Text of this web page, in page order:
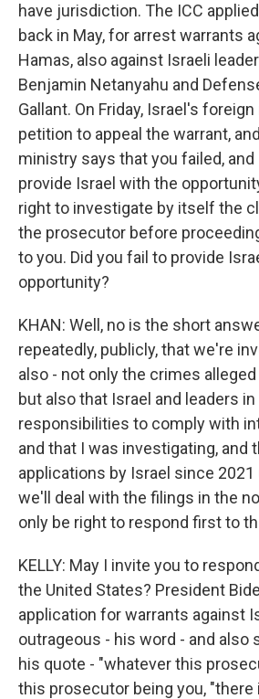
have jurisdiction. The ICC
back in May, for arrest warrants
Hamas, also against Israeli
Benjamin Netanyahu and
Gallant. On Friday, Israel's
petition to appeal the warrant,
ministry says that you failed, and
provide Israel with the
right to investigate by itself the
the prosecutor before
to you. Did you fail to provide
opportunity?
KHAN: Well, no is the short
repeatedly, publicly, that we're
also - not only the crimes
but also that Israel and leaders
responsibilities to comply with
and that I was investigating, and
applications by Israel since 2021
we'll deal with the filings in the
only be right to respond first to
KELLY: May I invite you to
the United States? President
application for warrants against
outrageous - his word - and also
his quote - "whatever this
this prosecutor being you, "there